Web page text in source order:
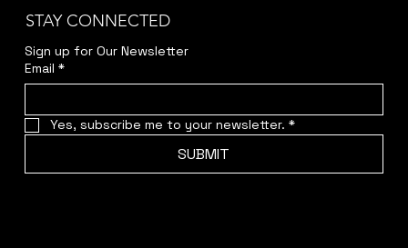
STAY CONNECTED
Sign up for Our Newsletter
Email *
Yes, subscribe me to your newsletter. *
SUBMIT